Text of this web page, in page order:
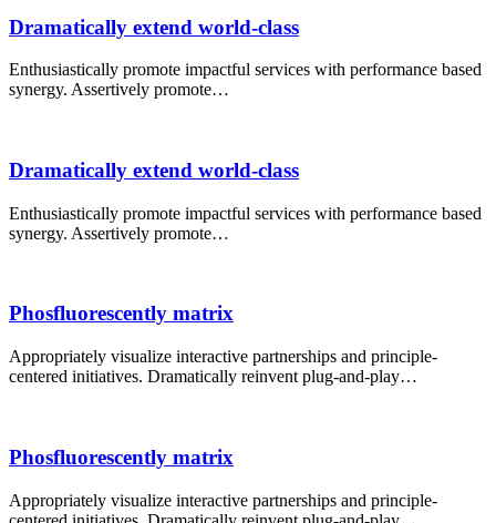
Dramatically extend world-class
Enthusiastically promote impactful services with performance based
synergy. Assertively promote…
Dramatically extend world-class
Enthusiastically promote impactful services with performance based
synergy. Assertively promote…
Phosfluorescently matrix
Appropriately visualize interactive partnerships and principle-
centered initiatives. Dramatically reinvent plug-and-play…
Phosfluorescently matrix
Appropriately visualize interactive partnerships and principle-